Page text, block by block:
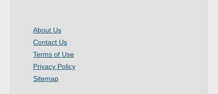
About Us
Contact Us
Terms of Use
Privacy Policy
Sitemap